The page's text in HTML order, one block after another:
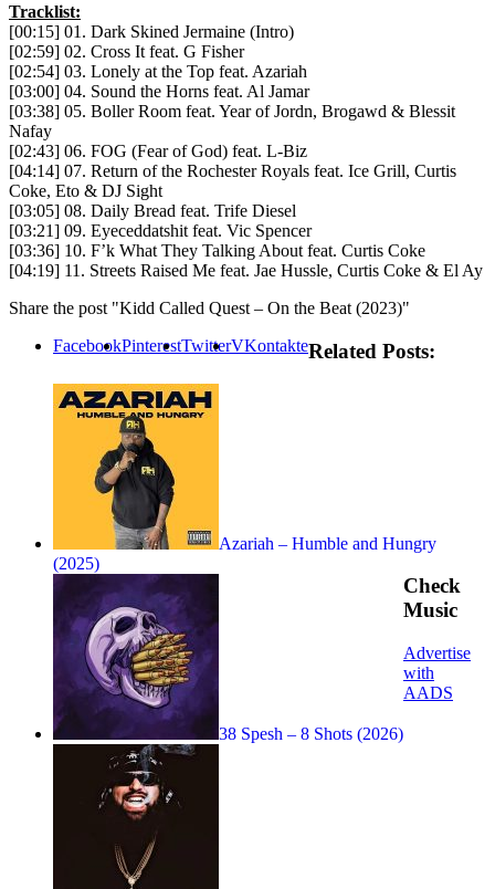
Tracklist:
[00:15] 01. Dark Skined Jermaine (Intro)
[02:59] 02. Cross It feat. G Fisher
[02:54] 03. Lonely at the Top feat. Azariah
[03:00] 04. Sound the Horns feat. Al Jamar
[03:38] 05. Boller Room feat. Year of Jordn, Brogawd & Blessit
Nafay
[02:43] 06. FOG (Fear of God) feat. L-Biz
[04:14] 07. Return of the Rochester Royals feat. Ice Grill, Curtis
Coke, Eto & DJ Sight
[03:05] 08. Daily Bread feat. Trife Diesel
[03:21] 09. Eyeceddatshit feat. Vic Spencer
[03:36] 10. F’k What They Talking About feat. Curtis Coke
[04:19] 11. Streets Raised Me feat. Jae Hussle, Curtis Coke & El Ay
Share the post "Kidd Called Quest – On the Beat (2023)"
FacebookPinterestTwitterVKontakteRelated Posts:
Azariah – Humble and Hungry
(2025)
38 Spesh – 8 Shots (2026)
Check
Music
Advertise
with
AADS